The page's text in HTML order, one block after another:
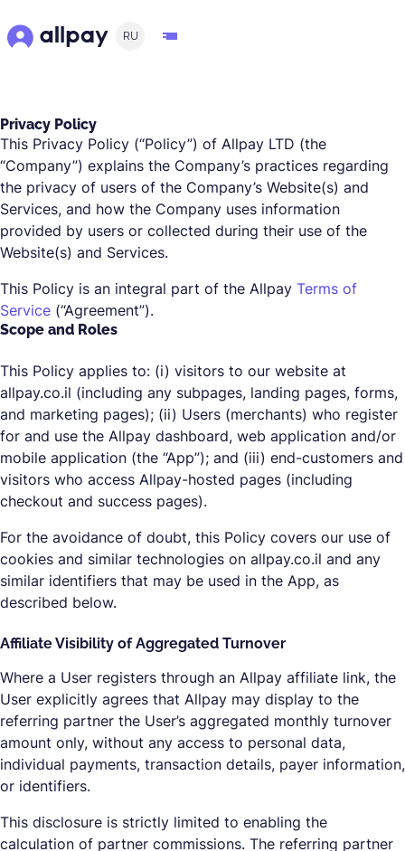
RU
Privacy Policy
This Privacy Policy (“Policy”) of Allpay LTD (the
“Company”) explains the Company’s practices regarding
the privacy of users of the Company’s Website(s) and
Services, and how the Company uses information
provided by users or collected during their use of the
Website(s) and Services.
This Policy is an integral part of the Allpay Terms of
Service (“Agreement”).
Scope and Roles
This Policy applies to: (i) visitors to our website at
allpay.co.il (including any subpages, landing pages, forms,
and marketing pages); (ii) Users (merchants) who register
for and use the Allpay dashboard, web application and/or
mobile application (the “App”); and (iii) end-customers and
visitors who access Allpay-hosted pages (including
checkout and success pages).
For the avoidance of doubt, this Policy covers our use of
cookies and similar technologies on allpay.co.il and any
similar identifiers that may be used in the App, as
described below.
Affiliate Visibility of Aggregated Turnover
Where a User registers through an Allpay affiliate link, the
User explicitly agrees that Allpay may display to the
referring partner the User’s aggregated monthly turnover
amount only, without any access to personal data,
individual payments, transaction details, payer information,
or identifiers.
This disclosure is strictly limited to enabling the
calculation of partner commissions. The referring partner